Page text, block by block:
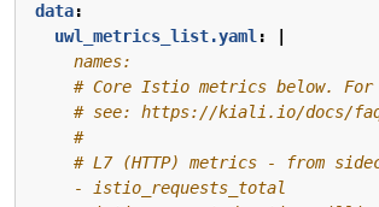
data:
uwl_metrics_list.yaml: